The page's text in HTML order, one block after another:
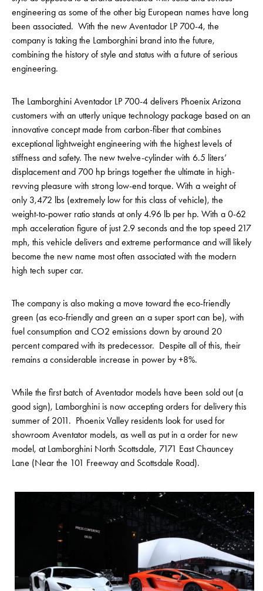
engineering as some of the other big European names have long
been associated. With the new Aventador LP 700-4, the
company is taking the Lamborghini brand into the future,
combining the history of style and status with a future of serious
engineering.
The Lamborghini Aventador LP 700-4 delivers Phoenix Arizona
customers with an utterly unique technology package based on an
innovative concept made from carbon-fiber that combines
exceptional lightweight engineering with the highest levels of
stiffness and safety. The new twelve-cylinder with 6.5 liters’
displacement and 700 hp brings together the ultimate in high-
revving pleasure with strong low-end torque. With a weight of
only 3,472 lbs (extremely low for this class of vehicle), the
weight-to-power ratio stands at only 4.96 lb per hp. With a 0-62
mph acceleration figure of just 2.9 seconds and the top speed 217
mph, this vehicle delivers and extreme performance and will likely
become the new name most often associated with the modern
high tech super car.
The company is also making a move toward the eco-friendly
green (as eco-friendly and green an a super sport can be), with
fuel consumption and CO2 emissions down by around 20
percent compared with its predecessor. Despite all of this, their
remains a considerable increase in power by +8%.
While the first batch of Aventador models have been sold out (a
good sign), Lamborghini is now accepting orders for delivery this
summer of 2011. Phoenix Valley residents look for used for
showroom Aventator models, as well as put in a order for new
model, at Lamborghini North Scottsdale, 7171 East Chauncey
Lane (Near the 101 Freeway and Scottsdale Road).